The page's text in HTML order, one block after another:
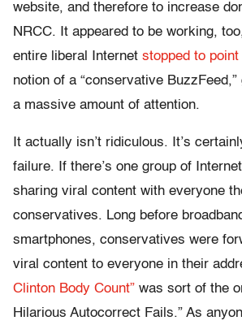
website, and therefore to increase
NRCC. It appeared to be working,
entire liberal Internet stopped to point
notion of a “conservative
a massive amount of attention.
It actually isn’t ridiculous. It’s
failure. If there’s one group of
sharing viral content with everyone
conservatives. Long before
smartphones, conservatives were
viral content to everyone in their
Clinton Body Count” was sort of the
Hilarious Autocorrect Fails.” As